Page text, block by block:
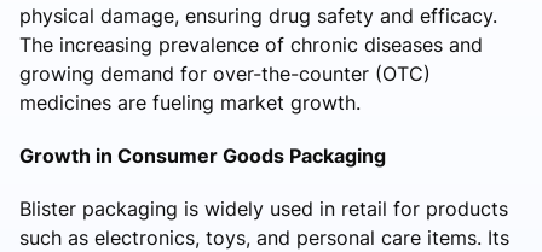
physical damage, ensuring drug safety and efficacy.
The increasing prevalence of chronic diseases and
growing demand for over-the-counter (OTC)
medicines are fueling market growth.
Growth in Consumer Goods Packaging
Blister packaging is widely used in retail for products
such as electronics, toys, and personal care items. Its